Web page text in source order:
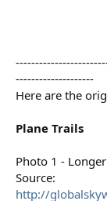
--------------------
Here are the
Plane Trails
Photo 1 -
Source:
http://